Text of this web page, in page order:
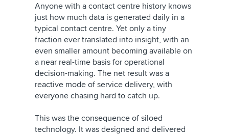
Anyone with a contact centre history knows
just how much data is generated daily in a
typical contact centre. Yet only a tiny
fraction ever translated into insight, with an
even smaller amount becoming available on
a near real-time basis for operational
decision-making. The net result was a
reactive mode of service delivery, with
everyone chasing hard to catch up.
This was the consequence of siloed
technology. It was designed and delivered